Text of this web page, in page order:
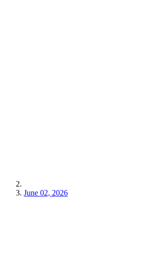
June 02, 2026